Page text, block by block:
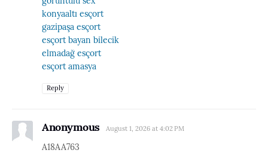
konyaaltı esçort
gazipaşa esçort
esçort bayan bilecik
elmadağ esçort
esçort amasya
Reply
Anonymous August 1, 2026 at 4:02 PM
A18AA763